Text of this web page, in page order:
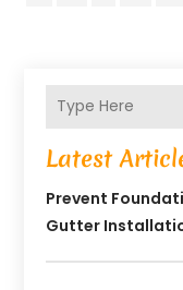
Latest
Prevent
Gutter